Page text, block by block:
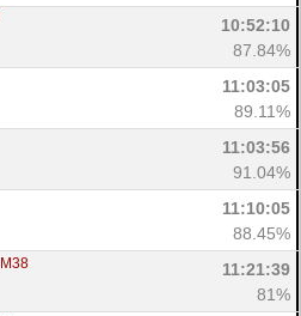
10:52:10
87.84%
11:03:05
89.11%
11:03:56
91.04%
11:10:05
88.45%
M38
11:21:39
81%